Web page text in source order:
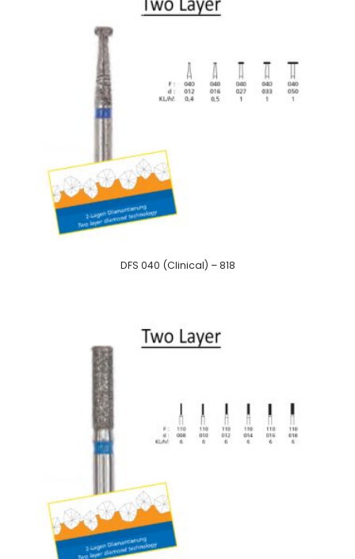
DFS 040 (Clinical) – 818